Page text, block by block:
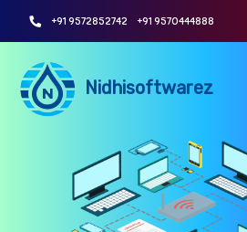
+91 9572852742 +91 9570444888
Nidhisoftwarez